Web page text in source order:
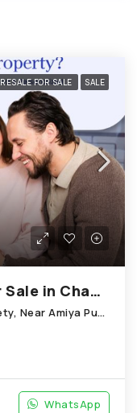
RESALE FOR SALE SALE
2880 Sq.Ft. Apartment for Sale in Chandkheda Ahmedabad
ONGC Officers Co Op Housing Society, Near Amiya Pur Before Narmada Canal; Chandkheda
WhatsApp